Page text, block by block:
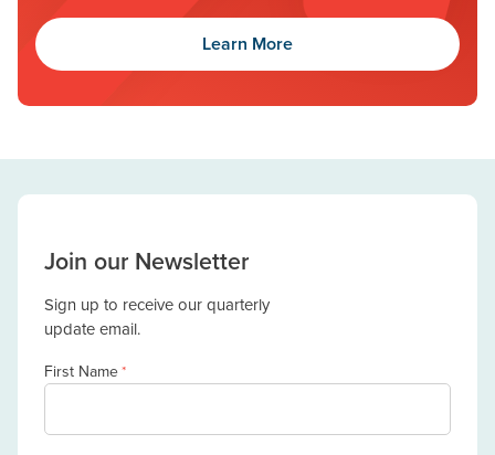
Learn More
Join our Newsletter
Sign up to receive our quarterly
update email.
First Name*